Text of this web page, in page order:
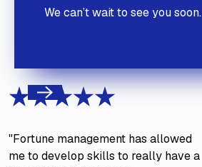
We can’t wait to see you soon.
"Fortune management has allowed
me to develop skills to really have a
Previous